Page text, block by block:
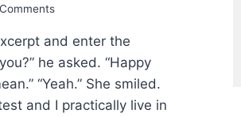
and enter the
he asked. “Happy
“Yeah.” She smiled.
and I practically live in